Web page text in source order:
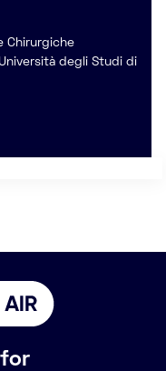
Chirurgiche
degli Studi di